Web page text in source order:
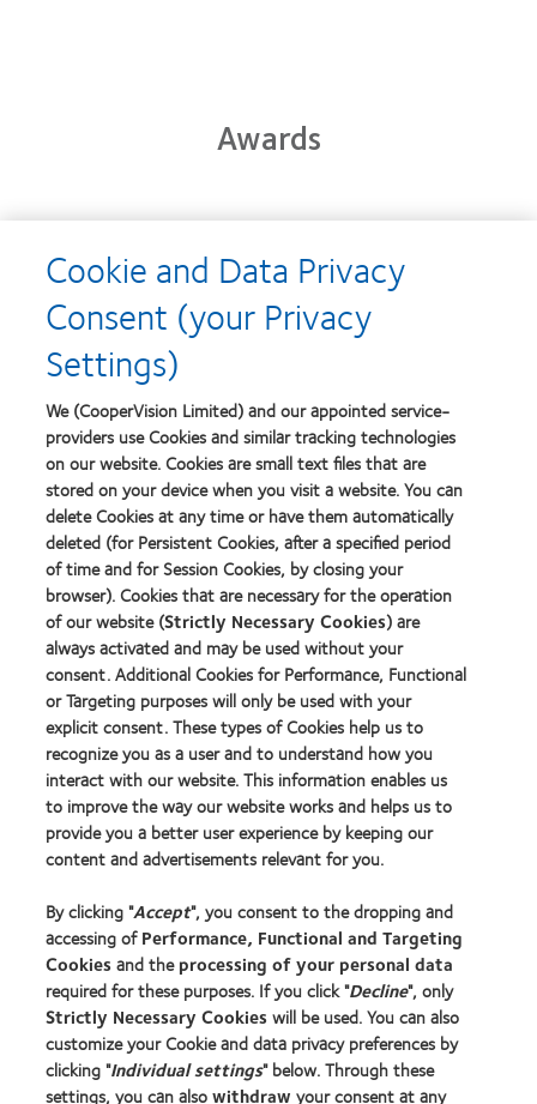
Awards
Learn
about
2012
Manufacturing
Leadership
100
(ML
100)
Award
more
about
2012-
2010
the
Bay
Area
Learn
more
about
Contact
Lens
Product
of
the
Year
more
about
Silmo
d’Or
best
product
award
with
MyDay™
Learn
more
about
Hermes
Creative
Awards
Learn
more
about
GCC
Product
of
the
Year
2014
Our products
Contact lens technology
Learn about contact lenses & vision
New wearers
Experienced wearers
About us
Careers
Cookie and Data Privacy
Consent (your Privacy
Settings)
We (CooperVision Limited) and our appointed service-
providers use Cookies and similar tracking technologies
on our website. Cookies are small text files that are
stored on your device when you visit a website. You can
delete Cookies at any time or have them automatically
deleted (for Persistent Cookies, after a specified period
of time and for Session Cookies, by closing your
browser). Cookies that are necessary for the operation
of our website (Strictly Necessary Cookies) are
always activated and may be used without your
consent. Additional Cookies for Performance, Functional
or Targeting purposes will only be used with your
explicit consent. These types of Cookies help us to
recognize you as a user and to understand how you
interact with our website. This information enables us
to improve the way our website works and helps us to
provide you a better user experience by keeping our
content and advertisements relevant for you.
By clicking "Accept", you consent to the dropping and
accessing ofPerformance, Functional and Targeting
Cookiesand theprocessing of your personal data
required for these purposes. If you click "Decline", only
Strictly Necessary Cookieswill be used. You can also
customize your Cookie and data privacy preferences by
clicking "Individual settings" below. Through these
settings, you can alsowithdraw your consent at any